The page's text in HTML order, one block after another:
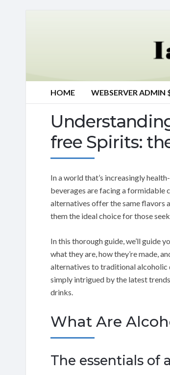
HOME WEBSERVER ADMIN
free Spirits:
In a world that’s increasingly
beverages are facing a formidable
alternatives offer the same flavors
them the ideal choice for those
In this thorough guide, we’ll guide
what they are, how they’re made,
alternatives to traditional alcoholic
simply intrigued by the latest
drinks.
What Are
The essentials of